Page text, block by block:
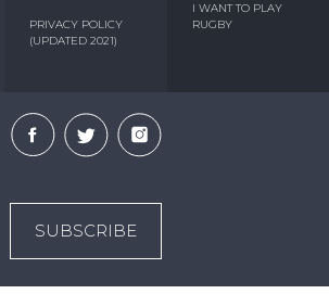
PRIVACY POLICY
(UPDATED 2021)
I WANT TO PLAY
RUGBY
SUBSCRIBE